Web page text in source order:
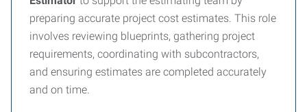
preparing accurate project cost estimates. This role
involves reviewing blueprints, gathering project
requirements, coordinating with subcontractors,
and ensuring estimates are completed accurately
and on time.